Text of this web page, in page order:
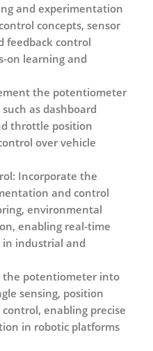
and experimentation
concepts, sensor
feedback control
on learning and
the potentiometer
as dashboard
throttle position
over vehicle
Incorporate the
and control
environmental
enabling real-time
industrial and
the potentiometer into
sensing, position
enabling precise
in robotic platforms